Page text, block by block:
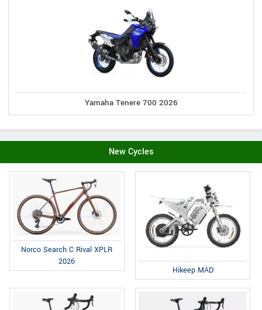
Yamaha Tenere 700 2026
New Cycles
Norco Search C Rival XPLR
2026
Hikeep MAD